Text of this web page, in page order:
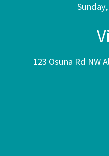
123 Osuna Rd NW